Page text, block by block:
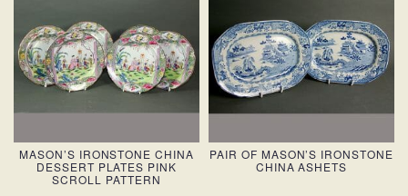
MASON’S IRONSTONE CHINA
DESSERT PLATES PINK
SCROLL PATTERN
PAIR OF MASON’S IRONSTONE
CHINA ASHETS